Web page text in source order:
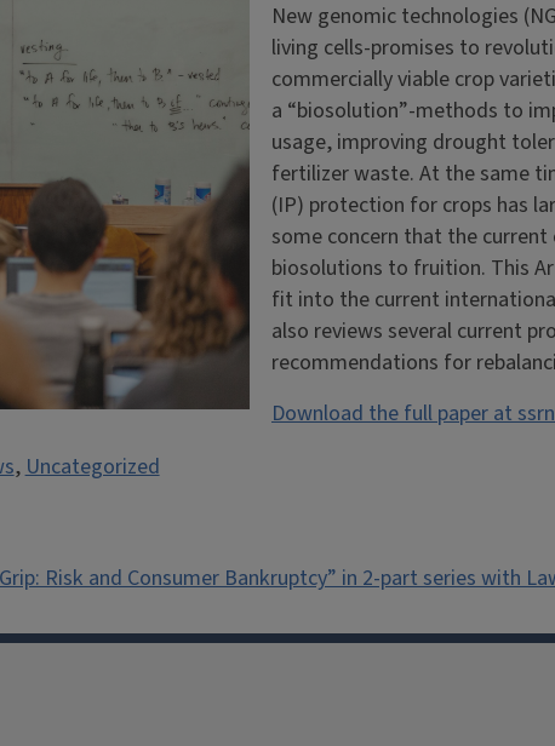
New genomic technologies
living cells-promises to
commercially viable crop
a “biosolution”-methods to
usage, improving drought
fertilizer waste. At the same
(IP) protection for crops has
some concern that the
biosolutions to fruition. This
fit into the current
also reviews several current
recommendations for
Download the full paper at
,Uncategorized
Risk and Consumer Bankruptcy” in 2-part series with